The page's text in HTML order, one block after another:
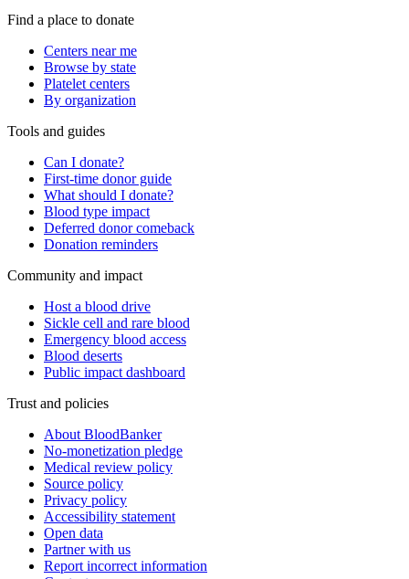
Find a place to donate
Centers near me
Browse by state
Platelet centers
By organization
Tools and guides
Can I donate?
First-time donor guide
What should I donate?
Blood type impact
Deferred donor comeback
Donation reminders
Community and impact
Host a blood drive
Sickle cell and rare blood
Emergency blood access
Blood deserts
Public impact dashboard
Trust and policies
About BloodBanker
No-monetization pledge
Medical review policy
Source policy
Privacy policy
Accessibility statement
Open data
Partner with us
Report incorrect information